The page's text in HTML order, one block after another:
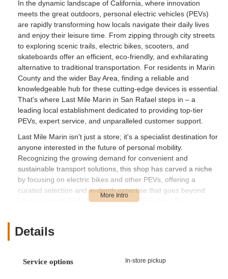
In the dynamic landscape of California, where innovation
meets the great outdoors, personal electric vehicles (PEVs)
are rapidly transforming how locals navigate their daily lives
and enjoy their leisure time. From zipping through city streets
to exploring scenic trails, electric bikes, scooters, and
skateboards offer an efficient, eco-friendly, and exhilarating
alternative to traditional transportation. For residents in Marin
County and the wider Bay Area, finding a reliable and
knowledgeable hub for these cutting-edge devices is essential.
That's where Last Mile Marin in San Rafael steps in – a
leading local establishment dedicated to providing top-tier
PEVs, expert service, and unparalleled customer support.
Last Mile Marin isn't just a store; it's a specialist destination for
anyone interested in the future of personal mobility.
Recognizing the growing demand for convenient and
sustainable transport solutions, this shop has carved a niche
by focusing on electric bikes and other PEVs, offering a
curated selection and in-depth expertise that goes beyond
what you might find at a conventional bike shop. For
place for maintenance and upgrades.
professionals, like Jason, Marcos, and John, who are
Details
Service options In-store pickup